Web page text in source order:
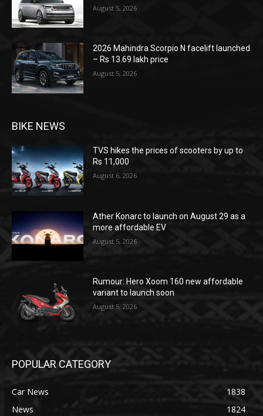
August 5, 2026
2026 Mahindra Scorpio N facelift launched
– Rs 13.69 lakh price
August 5, 2026
BIKE NEWS
TVS hikes the prices of scooters by up to
Rs 11,000
August 6, 2026
Ather Konarc to launch on August 29 as a
more affordable EV
August 5, 2026
Rumour: Hero Xoom 160 new affordable
variant to launch soon
August 5, 2026
POPULAR CATEGORY
Car News
1838
News
1824